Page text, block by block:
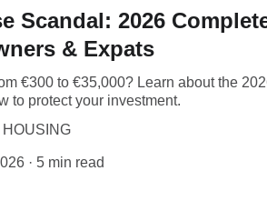
Scandal: 2026
& Expats
€300 to €35,000? Learn about the
to protect your investment.
HOUSING
5 min read